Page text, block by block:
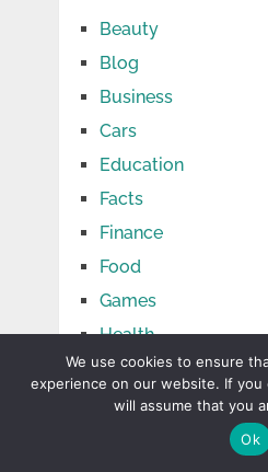
Beauty
Blog
Business
Cars
Education
Facts
Finance
Food
Games
Health
Home
Jobs
We use cookies to ensure
experience on our website. If
will assume that you
Ok